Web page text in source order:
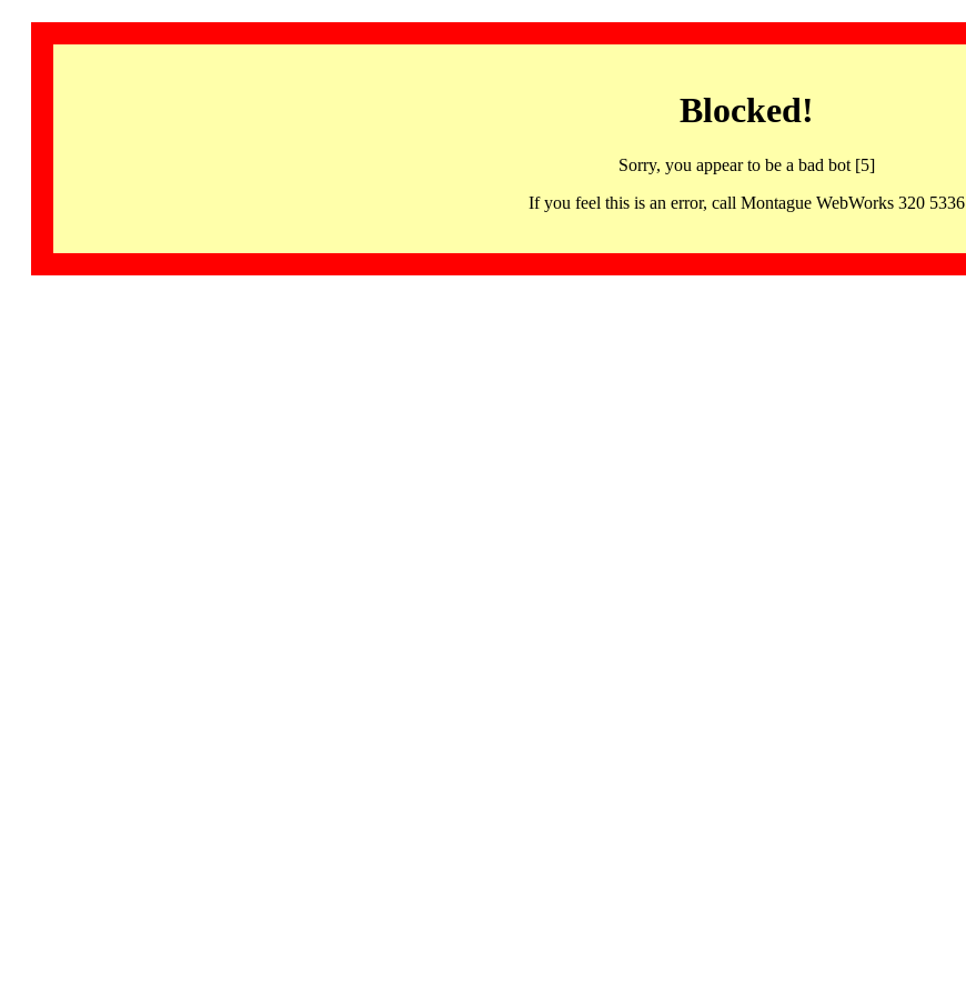
Blocked!
Sorry, you appear to be a bad bot [5]
If you feel this is an error, call Montague WebWorks 320 5336